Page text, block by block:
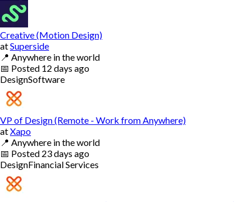
Creative (Motion Design)
atSuperside
📍 Anywhere in the world
📅 Posted 12 days ago
DesignSoftware
VP of Design (Remote - Work from Anywhere)
atXapo
📍 Anywhere in the world
📅 Posted 23 days ago
DesignFinancial Services